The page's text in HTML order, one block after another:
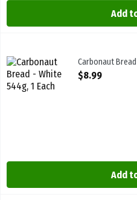
Add
Carbonaut Bread - White 544g
Carbonaut
Open Product
$8.99
Add